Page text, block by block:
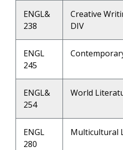
ENGL&
238
Creative
DIV
ENGL
245
ENGL&
254
World
ENGL
280
Multicultural